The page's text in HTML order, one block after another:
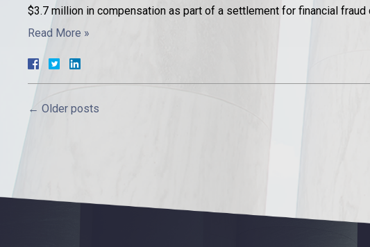
$3.7 million in compensation as part of a settlement for financial
Read More »
← Older posts